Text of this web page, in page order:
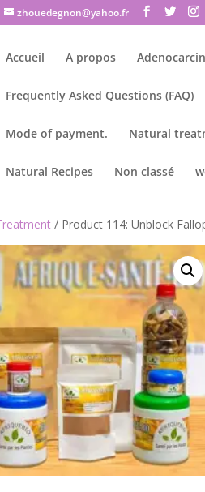
zhouedegnon@yahoo.fr
Accueil A propos
Frequently Asked Questions (FAQ)
Mode of payment. Natural
Natural Recipes Non classé
/ Product 114: Unblock